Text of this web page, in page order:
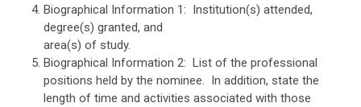
Biographical Information 1: Institution(s) attended,
degree(s) granted, and
area(s) of study.
Biographical Information 2: List of the professional
positions held by the nominee. In addition, state the
length of time and activities associated with those